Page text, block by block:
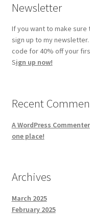
Newsletter
If you want to make sure
sign up to my
code for 40% off your
Sign up now!
Recent
A WordPress Commenter
one place!
Archives
March 2025
February 2025